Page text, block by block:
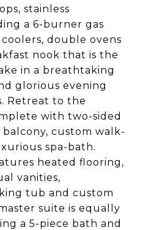
stainless
a 6-burner gas
double ovens
nook that is the
in a breathtaking
glorious evening
Retreat to the
with two-sided
custom walk-
spa-bath.
heated flooring,
vanities,
tub and custom
suite is equally
a 5-piece bath and